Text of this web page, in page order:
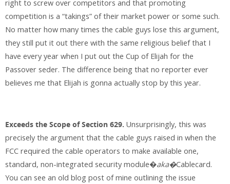
right to screw over competitors and that promoting
competition is a “takings” of their market power or some such.
No matter how many times the cable guys lose this argument,
they still put it out there with the same religious belief that I
have every year when I put out the Cup of Elijah for the
Passover seder. The difference being that no reporter ever
believes me that Elijah is gonna actually stop by this year.
Exceeds the Scope of Section 629. Unsurprisingly, this was
precisely the argument that the cable guys raised in when the
FCC required the cable operators to make available one,
standard, non-integrated security module�aka�Cablecard.
You can see an old blog post of mine outlining the issue